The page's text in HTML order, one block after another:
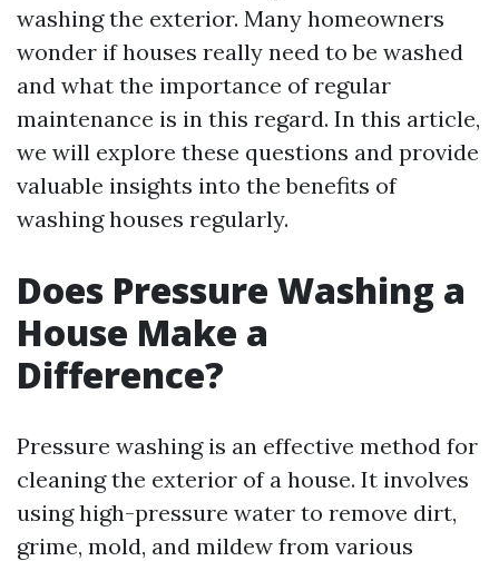
washing the exterior. Many homeowners
wonder if houses really need to be washed
and what the importance of regular
maintenance is in this regard. In this article,
we will explore these questions and provide
valuable insights into the benefits of
washing houses regularly.
Does Pressure Washing a
House Make a
Difference?
Pressure washing is an effective method for
cleaning the exterior of a house. It involves
using high-pressure water to remove dirt,
grime, mold, and mildew from various